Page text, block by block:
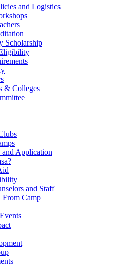
and Logistics​
Scholarship
& Colleges
and Application
and Staff
From Camp